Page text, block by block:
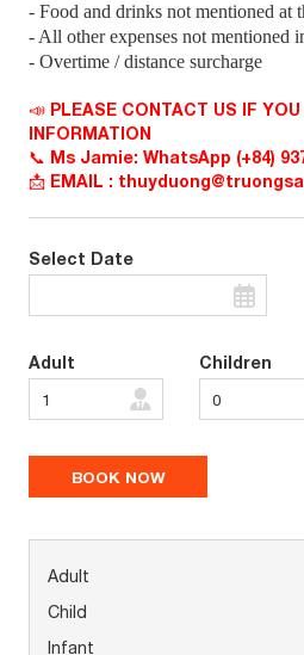
- Food and drinks not mentioned at
- All other expenses not mentioned
- Overtime / distance surcharge
📣 PLEASE CONTACT US IF
INFORMATION
📞 Ms Jamie: WhatsApp (+84)
📩 EMAIL :
Select Date
Adult Children